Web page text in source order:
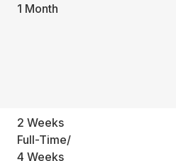
1 Month
2 Weeks
Full-Time/
4 Weeks